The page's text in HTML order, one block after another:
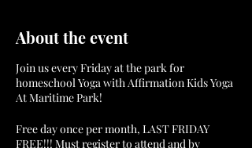
About the event
Join us every Friday at the park for
homeschool Yoga with Affirmation Kids Yoga
At Maritime Park!
Free day once per month, LAST FRIDAY
FREE!!! Must register to attend and by